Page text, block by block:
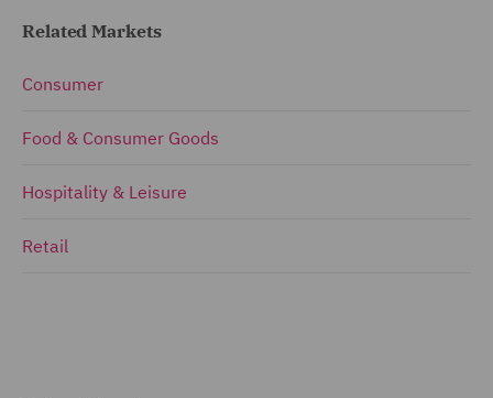
Related Markets
Consumer
Food & Consumer Goods
Hospitality & Leisure
Retail